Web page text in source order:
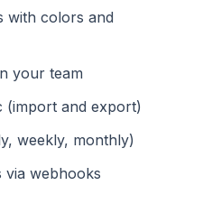
with colors and
your team
(import and export)
weekly, monthly)
via webhooks